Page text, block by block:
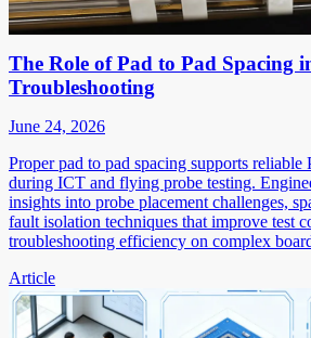
The Role of Pad to Pad Spacing
Troubleshooting
June 24, 2026
Proper pad to pad spacing supports reliable
during ICT and flying probe testing.
insights into probe placement challenges,
fault isolation techniques that improve test
troubleshooting efficiency on complex
Article